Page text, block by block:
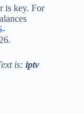
is key. For
is: iptv